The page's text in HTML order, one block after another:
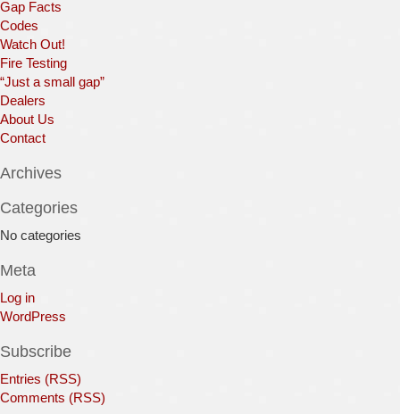
Gap Facts
Codes
Watch Out!
Fire Testing
“Just a small gap”
Dealers
About Us
Contact
Archives
Categories
No categories
Meta
Log in
WordPress
Subscribe
Entries (RSS)
Comments (RSS)